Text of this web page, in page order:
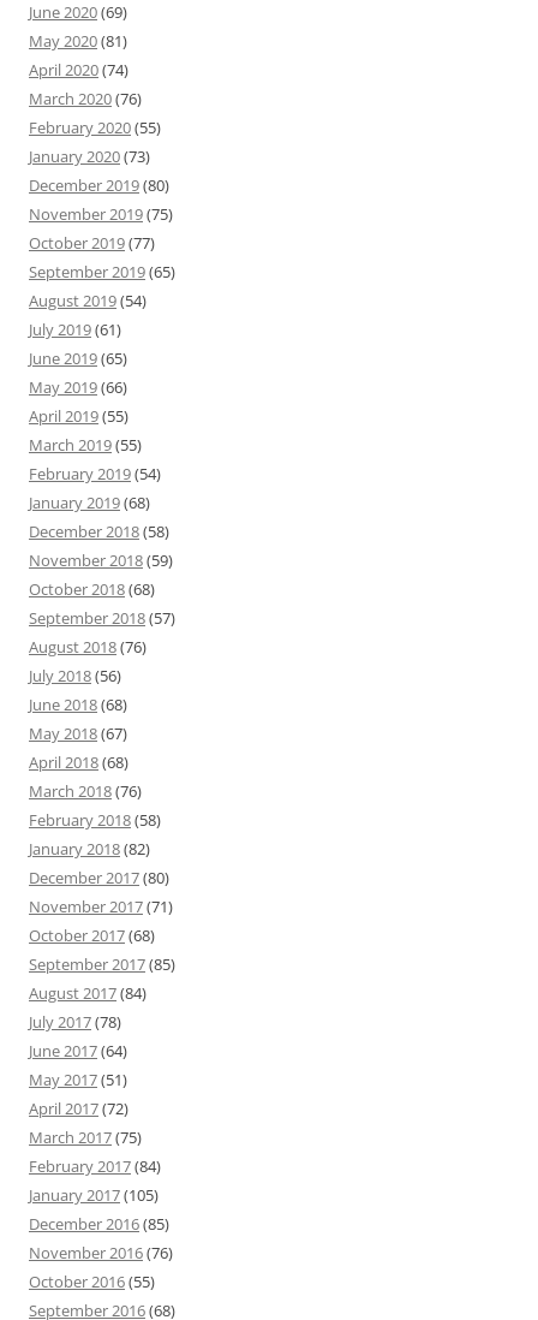
June 2020(69)
May 2020(81)
April 2020(74)
March 2020(76)
February 2020(55)
January 2020(73)
December 2019(80)
November 2019(75)
October 2019(77)
September 2019(65)
August 2019(54)
July 2019(61)
June 2019(65)
May 2019(66)
April 2019(55)
March 2019(55)
February 2019(54)
January 2019(68)
December 2018(58)
November 2018(59)
October 2018(68)
September 2018(57)
August 2018(76)
July 2018(56)
June 2018(68)
May 2018(67)
April 2018(68)
March 2018(76)
February 2018(58)
January 2018(82)
December 2017(80)
November 2017(71)
October 2017(68)
September 2017(85)
August 2017(84)
July 2017(78)
June 2017(64)
May 2017(51)
April 2017(72)
March 2017(75)
February 2017(84)
January 2017(105)
December 2016(85)
November 2016(76)
October 2016(55)
September 2016(68)